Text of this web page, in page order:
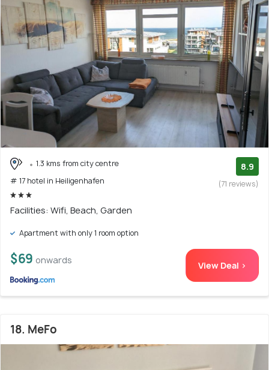
1.3 kms from city centre
# 17 hotel in Heiligenhafen
8.9
(71 reviews)
Facilities: Wifi, Beach, Garden
Apartment with only 1 room option
$69 onwards View Deal >
18. MeFo